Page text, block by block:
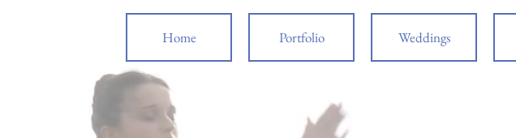
Home Portfolio Weddings